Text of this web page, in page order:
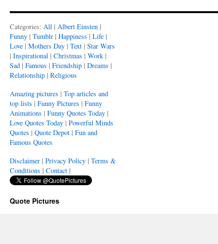
Categories: All | Albert Einsten |
Funny | Tumblr | Happiness | Life |
Love | Mothers Day | Text | Star Wars
| Inspirational | Christmas | Work |
Sad | Famous | Friendship | Dreams |
Relationship | Religious
Amazing pictures | Top articles and
top lists | Funny Pictures | Funny
Animations | Funny Quotes Today |
Love Quotes Today | Powerful Minds
Quotes | Quote Depot | Fun and
Famous Quotes
Disclaimer | Privacy Policy | Terms &
Conditions | Contact |
Quote Pictures